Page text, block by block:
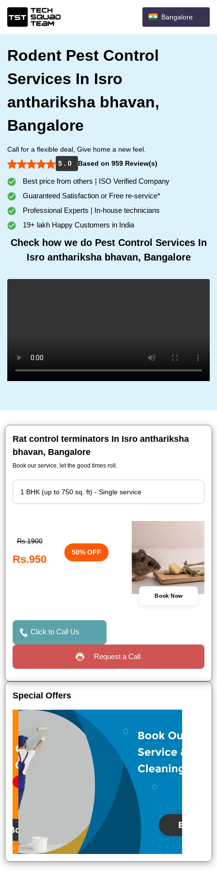
Bangalore
Rodent Pest Control
Services In Isro
anthariksha bhavan,
Bangalore
Call for a flexible deal, Give home a new feel.
5 . 0
Based on 959 Review(s)
Best price from others | ISO Verified Company
Guaranteed Satisfaction or Free re-service*
Professional Experts | In-house technicians
19+ lakh Happy Customers in India
Check how we do Pest Control Services In
Isro anthariksha bhavan, Bangalore
Rat control terminators In Isro anthariksha
bhavan, Bangalore
Book our service, let the good times roll.
Rs.1900
Rs.950
50% OFF
Book Now
Click to Call Us
Request a Call
Special Offers